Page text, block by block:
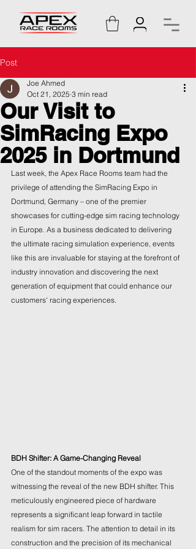
Post
Our Visit to
SimRacing Expo
2025 in Dortmund
Joe Ahmed
Oct 21, 2025 3 min read
Last week, the Apex Race Rooms team had the
privilege of attending the SimRacing Expo in
Dortmund, Germany – one of the premier
showcases for cutting-edge sim racing technology
in Europe. As a business dedicated to delivering
the ultimate racing simulation experience, events
like this are invaluable for staying at the forefront of
industry innovation and discovering the next
generation of equipment that could enhance our
customers' racing experiences.
BDH Shifter: A Game-Changing Reveal
One of the standout moments of the expo was
witnessing the reveal of the new BDH shifter. This
meticulously engineered piece of hardware
represents a significant leap forward in tactile
realism for sim racers. The attention to detail in its
construction and the precision of its mechanical